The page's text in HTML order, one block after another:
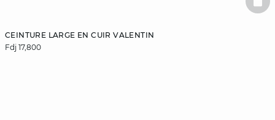
CEINTURE LARGE EN CUIR VALENTIN
Fdj 17,800